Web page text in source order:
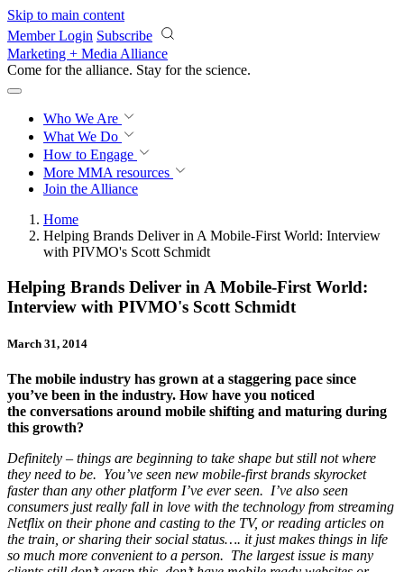
Skip to main content
Member Login Subscribe
Marketing + Media Alliance
Come for the alliance. Stay for the revolution.
Who We Are
What We Do
How to Engage
More MMA resources
Join the Alliance
Home
Helping Brands Deliver in A Mobile-First World: Interview
with PIVMO's Scott Schmidt
Helping Brands Deliver in A Mobile-First World:
Interview with PIVMO's Scott Schmidt
March 31, 2014
The mobile industry has grown at a staggering pace since
you’ve been in the industry. How have you noticed
the conversations around mobile shifting and maturing during
this growth?
Definitely – things are beginning to take shape but still not where
they need to be. You’ve seen new mobile-first brands skyrocket
faster than any other platform I’ve ever seen. I’ve also seen
consumers just really fall in love with the technology from streaming
Netflix on their phone and casting to the TV, or reading articles on
the train, or sharing their social status…. it just makes things in life
so much more convenient to a person. The largest issue is many